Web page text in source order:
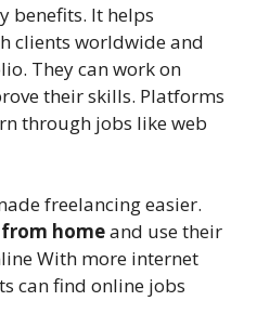
benefits. It helps
clients worldwide and
They can work on
their skills. Platforms
through jobs like web
freelancing easier.
homeand use their
With more internet
can find online jobs